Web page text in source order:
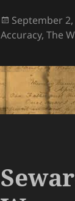
Posted
on
September
Accuracy,The